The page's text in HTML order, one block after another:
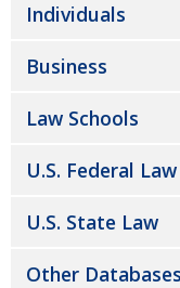
Individuals
Business
Law Schools
U.S. Federal Law
U.S. State Law
Other Databases